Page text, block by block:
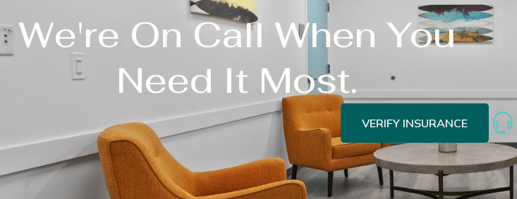
We're On Call When You
Need It Most.
VERIFY INSURANCE